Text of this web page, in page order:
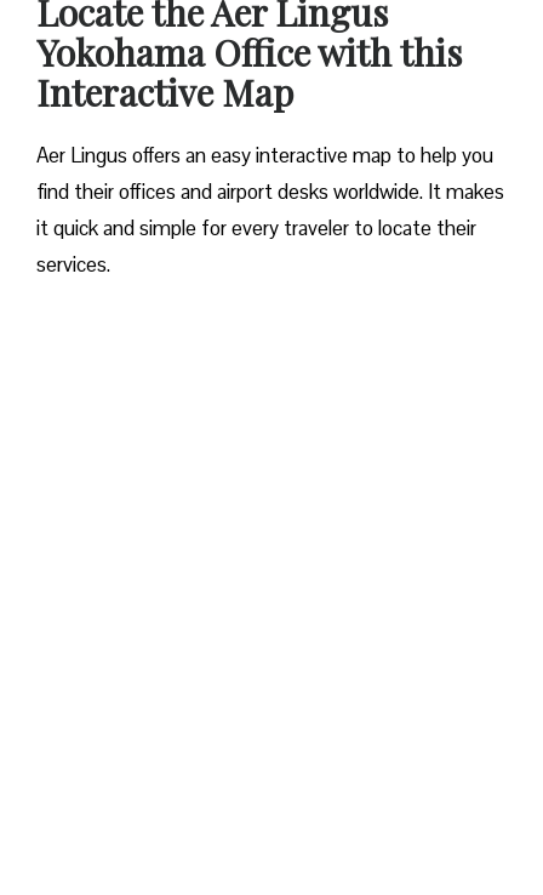
Locate the Aer Lingus
Yokohama Office with this
Interactive Map
Aer Lingus offers an easy interactive map to help you
find their offices and airport desks worldwide. It makes
it quick and simple for every traveler to locate their
services.